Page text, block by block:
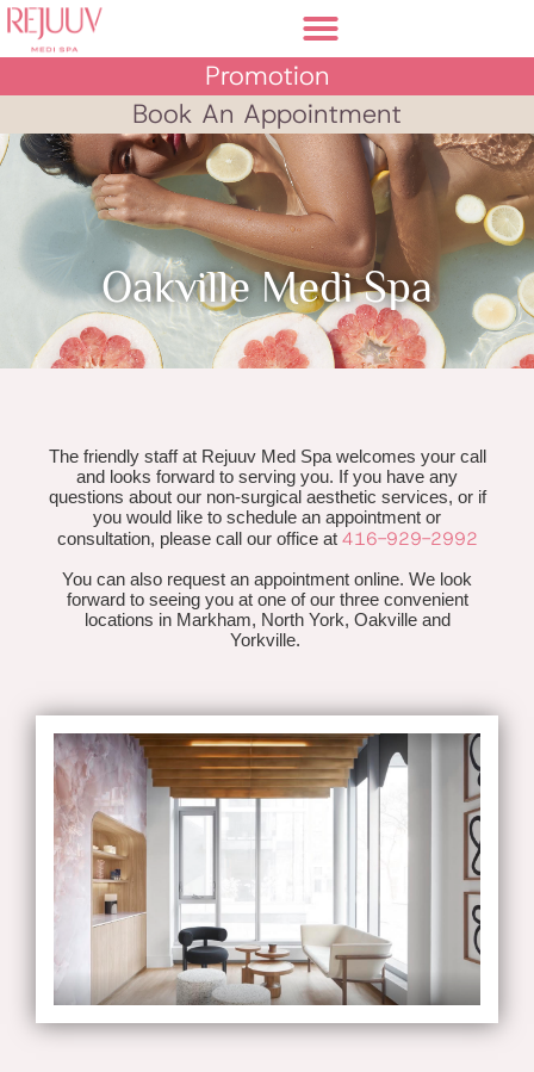
Promotion
Book An Appointment
Oakville Medi Spa
The friendly staff at Rejuuv Med Spa welcomes your call
and looks forward to serving you. If you have any
questions about our non-surgical aesthetic services, or if
you would like to schedule an appointment or
consultation, please call our office at 416-929-2992
You can also request an appointment online. We look
forward to seeing you at one of our three convenient
locations in Markham, North York, Oakville and
Yorkville.